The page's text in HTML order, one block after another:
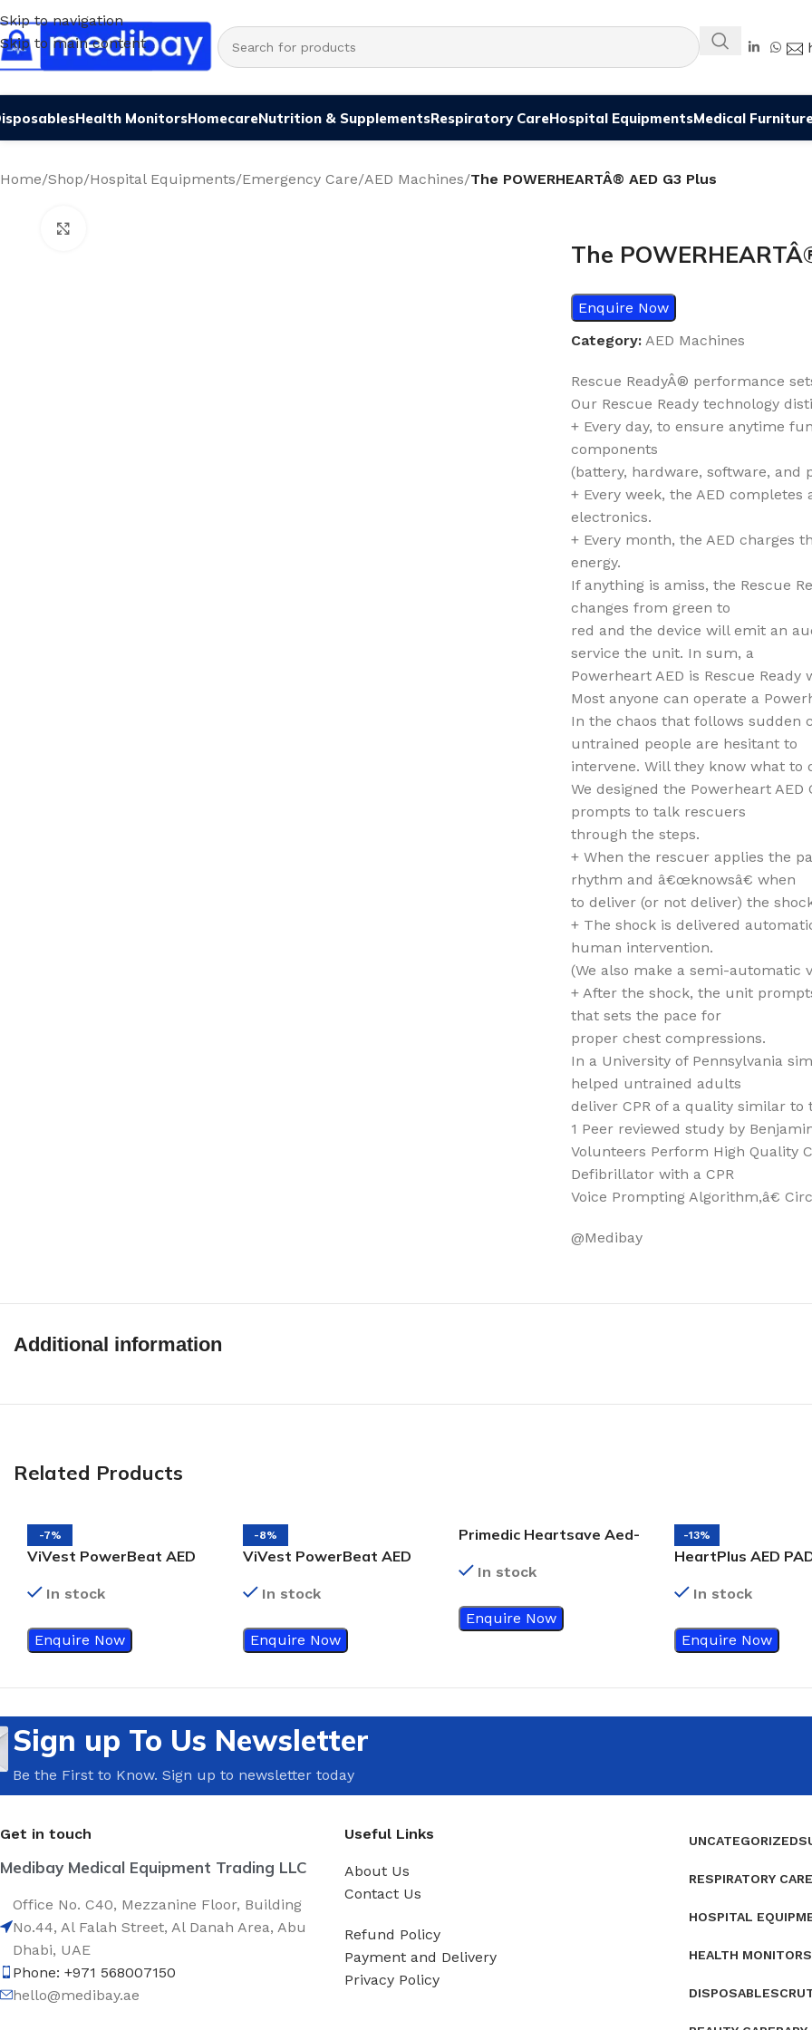
Skip to navigation
Skip to main content
Health MonitorsHomecareNutrition & SupplementsRespiratory CareHospital EquipmentsMedical
Home/Shop/Hospital Equipments/Emergency Care/AED Machines/The POWERHEARTÂ® AED G3 Plus
The
Enquire Now
Category: AED Machines
Rescue ReadyÂ® performance
Our Rescue Ready technology
+ Every day, to ensure anytime
components
(battery, hardware, software, and
+ Every week, the AED
electronics.
+ Every month, the AED charges
energy.
If anything is amiss, the Rescue
changes from green to
red and the device will emit an
service the unit. In sum, a
Powerheart AED is Rescue
Most anyone can operate a
In the chaos that follows sudden
untrained people are hesitant to
intervene. Will they know what
We designed the Powerheart AED
prompts to talk rescuers
through the steps.
+ When the rescuer applies the
rhythm and â€œknowsâ€ when
to deliver (or not deliver) the
+ The shock is delivered
human intervention.
(We also make a semi-automatic
+ After the shock, the unit
that sets the pace for
proper chest compressions.
In a University of Pennsylvania
helped untrained adults
deliver CPR of a quality similar to
1 Peer reviewed study by
Volunteers Perform High Quality
Defibrillator with a CPR
Voice Prompting Algorithm,â€
@Medibay
Additional information
Related Products
-7%
ViVest PowerBeat AED
In stock
Enquire Now
-8%
ViVest PowerBeat AED
In stock
Enquire Now
Primedic Heartsave Aed-
In stock
Enquire Now
-13%
HeartPlus AED
In stock
Enquire Now
Sign up To Us Newsletter
Be the First to Know. Sign up to newsletter today
Get in touch
Medibay Medical Equipment Trading LLC
Office No. C40, Mezzanine Floor, Building
No.44, Al Falah Street, Al Danah Area, Abu
Dhabi, UAE
Phone: +971 568007150
hello@medibay.ae
Useful Links
About Us
Contact Us
Refund Policy
Payment and Delivery
Privacy Policy
UNCATEGORIZED
RESPIRATORY CARE
HOSPITAL
HEALTH MONITORS
DISPOSABLES